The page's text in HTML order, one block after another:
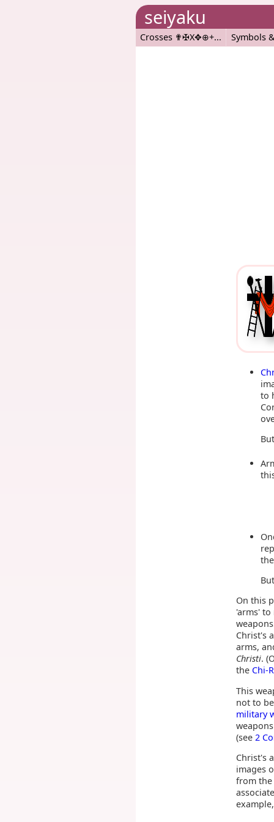
seiyaku
Crosses ✟✠X✥⊕+ Symbols
to
On this
'arms'
Christ's
arms,
Christi.
the Chi-
This
not to
military
(see2
Christ's
images
from the